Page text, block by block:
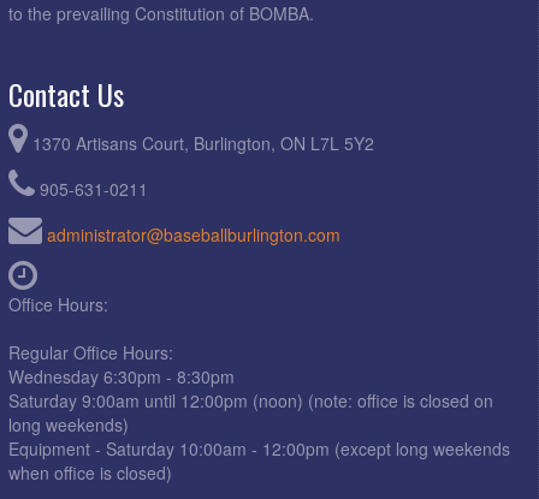
to the prevailing Constitution of BOMBA.
Contact Us
1370 Artisans Court, Burlington, ON L7L 5Y2
905-631-0211
administrator@baseballburlington.com
Office Hours:
Regular Office Hours:
Wednesday 6:30pm - 8:30pm
Saturday 9:00am until 12:00pm (noon) (note: office is closed on
long weekends)
Equipment - Saturday 10:00am - 12:00pm (except long weekends
when office is closed)